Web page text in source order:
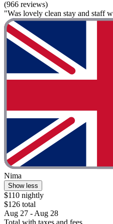
(966 reviews)
"Was lovely clean stay and staff
Nima
Show less
$110 nightly
$126 total
Aug 27 - Aug 28
Total with taxes and fees